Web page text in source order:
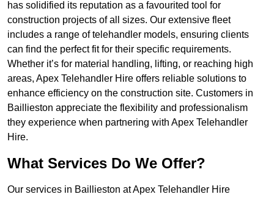
has solidified its reputation as a favourited tool for
construction projects of all sizes. Our extensive fleet
includes a range of telehandler models, ensuring clients
can find the perfect fit for their specific requirements.
Whether it’s for material handling, lifting, or reaching high
areas, Apex Telehandler Hire offers reliable solutions to
enhance efficiency on the construction site. Customers in
Baillieston appreciate the flexibility and professionalism
they experience when partnering with Apex Telehandler
Hire.
What Services Do We Offer?
Our services in Baillieston at Apex Telehandler Hire